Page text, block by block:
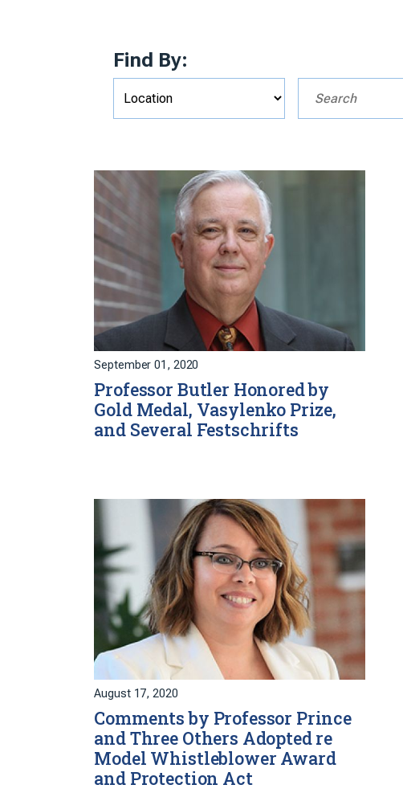
Find By:
September 01, 2020
Professor Butler Honored by
Gold Medal, Vasylenko Prize,
and Several Festschrifts
August 17, 2020
Comments by Professor Prince
and Three Others Adopted re
Model Whistleblower Award
and Protection Act